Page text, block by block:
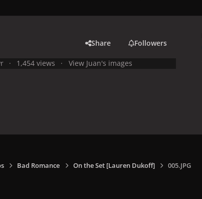
Share Followers
1,454 views View Juan's images
Bad Romance On the Set [Lauren Dukoff] 005.JPG